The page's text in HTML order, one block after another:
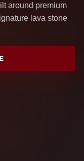
around premium
lava stone